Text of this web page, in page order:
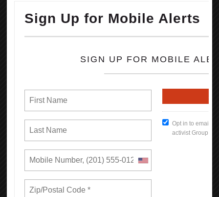
OPEIU honors the life and legacy of Rev. Jesse Jackson and sends
READ MORE
7 8 9
Union Rights are Under Attack —We’re
Standing Up & Fighting Back!